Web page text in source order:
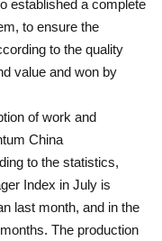
established a complete
to ensure the
to the quality
value and won by
of work and
China
to the statistics,
Index in July is
last month, and in the
The production